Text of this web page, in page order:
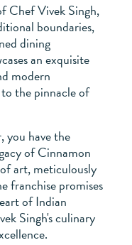
Chef Vivek Singh,
boundaries,
dining
an exquisite
modern
the pinnacle of
you have the
of Cinnamon
art, meticulously
franchise promises
of Indian
Singh's culinary